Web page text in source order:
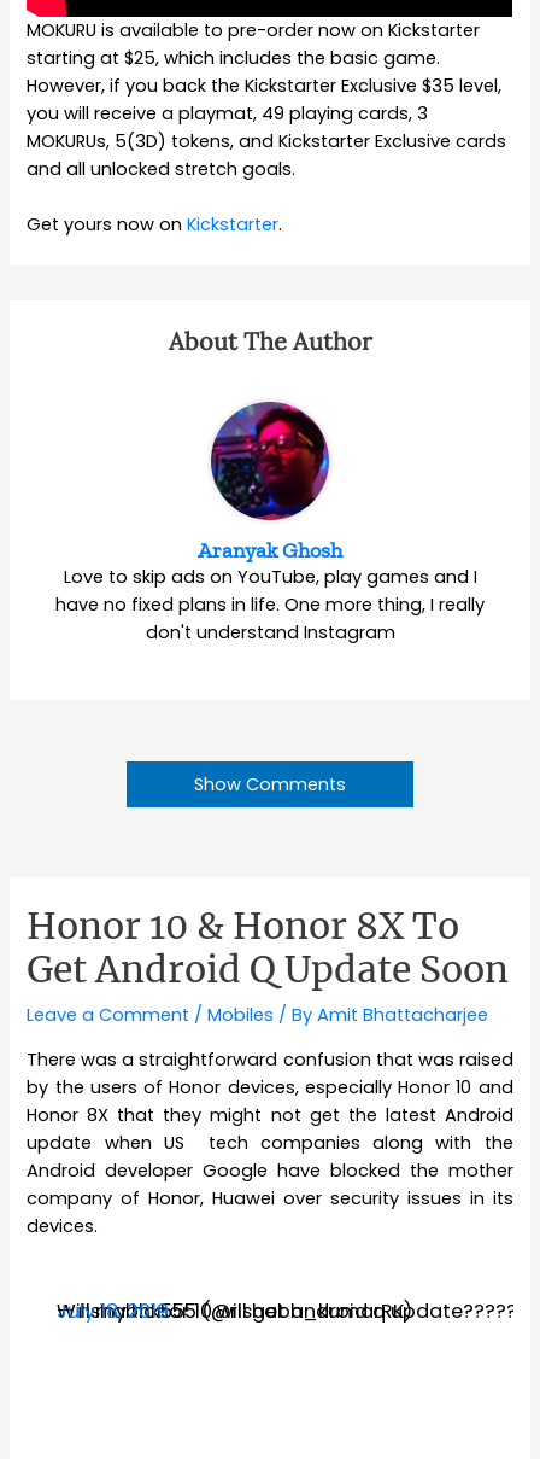
MOKURU is available to pre-order now on Kickstarter
starting at $25, which includes the basic game.
However, if you back the Kickstarter Exclusive $35 level,
you will receive a playmat, 49 playing cards, 3
MOKURUs, 5(3D) tokens, and Kickstarter Exclusive cards
and all unlocked stretch goals.
Get yours now onKickstarter.
About The Author
Aranyak Ghosh
Love to skip ads on YouTube, play games and I
have no fixed plans in life. One more thing, I really
don't understand Instagram
Show Comments
Honor 10 & Honor 8X To
Get Android Q Update Soon
Leave a Comment /Mobiles / ByAmit Bhattacharjee
There was a straightforward confusion that was raised
by the users of Honor devices, especially Honor 10 and
Honor 8X that they might not get the latest Android
update when US tech companies along with the
Android developer Google have blocked the mother
company of Honor, Huawei over security issues in its
devices.
Will my honor 10 will get android q update?????
— rishabhk555 (@rishabh_kumarRK)
July 18, 2019